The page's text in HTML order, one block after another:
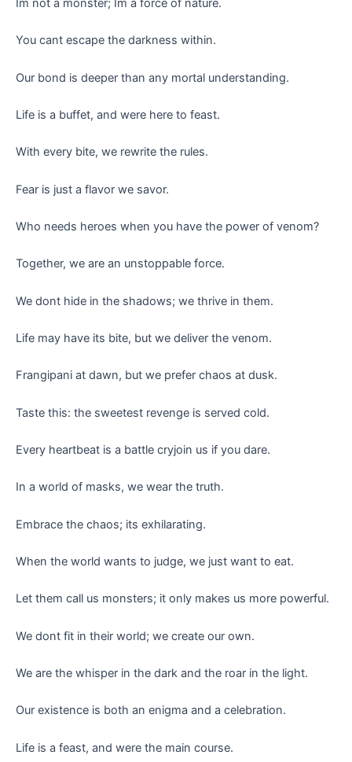
Im not a monster; Im a force of nature.
You cant escape the darkness within.
Our bond is deeper than any mortal understanding.
Life is a buffet, and were here to feast.
With every bite, we rewrite the rules.
Fear is just a flavor we savor.
Who needs heroes when you have the power of venom?
Together, we are an unstoppable force.
We dont hide in the shadows; we thrive in them.
Life may have its bite, but we deliver the venom.
Frangipani at dawn, but we prefer chaos at dusk.
Taste this: the sweetest revenge is served cold.
Every heartbeat is a battle cryjoin us if you dare.
In a world of masks, we wear the truth.
Embrace the chaos; its exhilarating.
When the world wants to judge, we just want to eat.
Let them call us monsters; it only makes us more powerful.
We dont fit in their world; we create our own.
We are the whisper in the dark and the roar in the light.
Our existence is both an enigma and a celebration.
Life is a feast, and were the main course.